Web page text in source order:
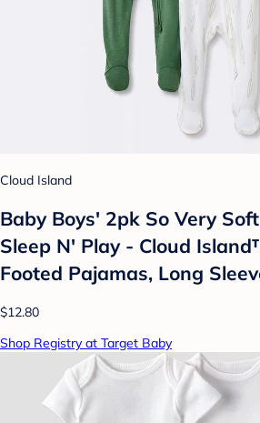
Cloud Island
Baby Boys' 2pk So Very
Sleep N' Play - Cloud
Footed Pajamas, Long
$12.80
Shop Registry at Target Baby